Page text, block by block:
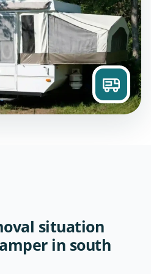
situation
in south